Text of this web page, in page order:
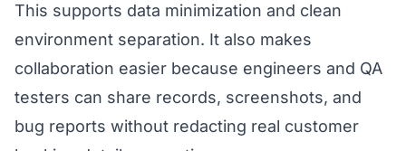
This supports data minimization and clean
environment separation. It also makes
collaboration easier because engineers and QA
testers can share records, screenshots, and
bug reports without redacting real customer